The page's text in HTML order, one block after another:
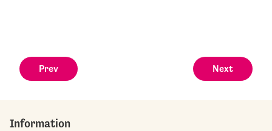
Prev Next
Information